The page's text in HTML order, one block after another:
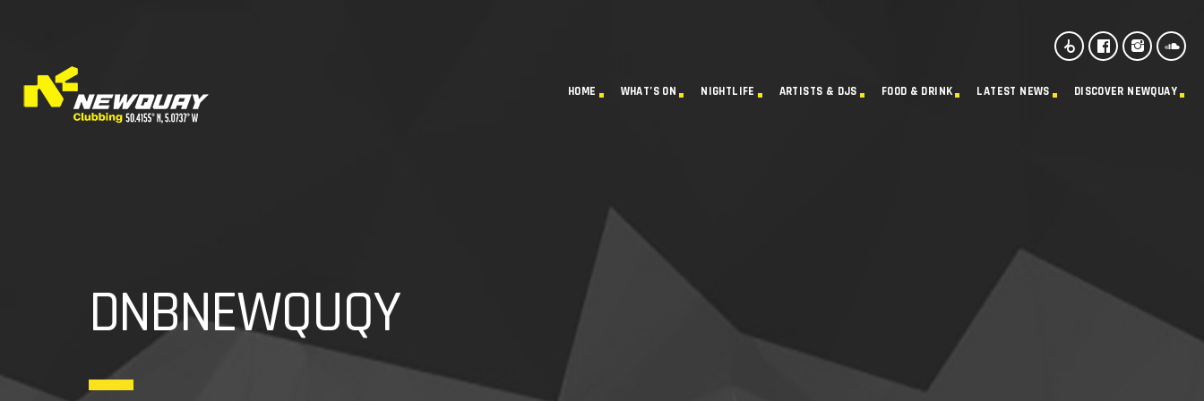
HOME WHAT’S ON NIGHTLIFE ARTISTS & DJS FOOD & DRINK LATEST NEWS DISCOVER NEWQUAY
DNBNEWQUQY